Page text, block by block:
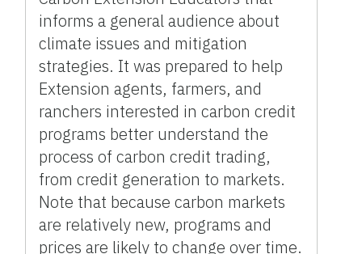
informs a general audience about
climate issues and mitigation
strategies. It was prepared to help
Extension agents, farmers, and
ranchers interested in carbon credit
programs better understand the
process of carbon credit trading,
from credit generation to markets.
Note that because carbon markets
are relatively new, programs and
prices are likely to change over time.